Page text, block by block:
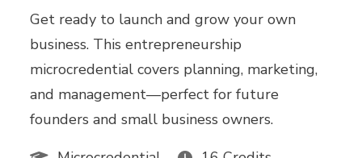
Get ready to launch and grow your own
business. This entrepreneurship
microcredential covers planning, marketing,
and management—perfect for future
founders and small business owners.